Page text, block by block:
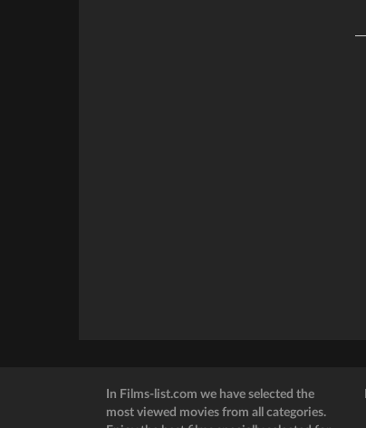
In Films-list.com we have selected the
most viewed movies from all categories.